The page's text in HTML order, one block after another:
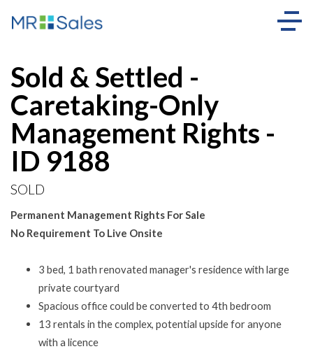
Sold & Settled -
Caretaking-Only
Management Rights -
ID 9188
SOLD
Permanent Management Rights For Sale
No Requirement To Live Onsite
3 bed, 1 bath renovated manager's residence with large
private courtyard
Spacious office could be converted to 4th bedroom
13 rentals in the complex, potential upside for anyone
with a licence